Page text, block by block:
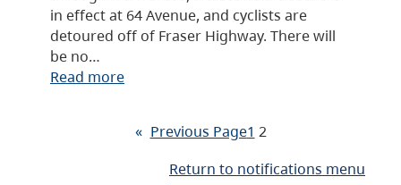
in effect at 64 Avenue, and cyclists are
detoured off of Fraser Highway. There will
be no…
Read more
« Previous Page1 2
Return to notifications menu